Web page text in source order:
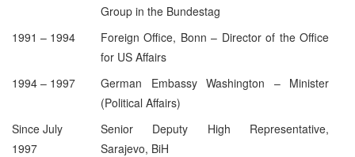
Group in the Bundestag
1991 – 1994
Foreign Office, Bonn – Director of the Office
for US Affairs
1994 – 1997
German Embassy Washington – Minister
(Political Affairs)
Since July
1997
Senior Deputy High Representative,
Sarajevo, BiH